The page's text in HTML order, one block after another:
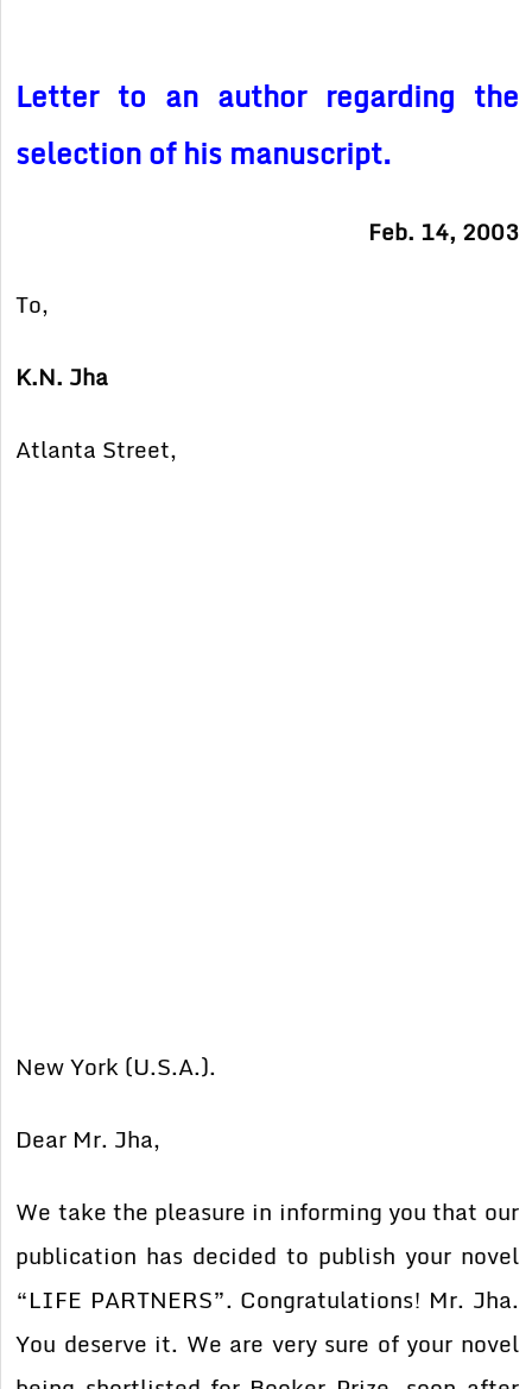
Letter to an author regarding the
selection of his manuscript.
Feb. 14, 2003
To,
K.N. Jha
Atlanta Street,
New York (U.S.A.).
Dear Mr. Jha,
We take the pleasure in informing you that our
publication has decided to publish your novel
“LIFE PARTNERS”. Congratulations! Mr. Jha.
You deserve it. We are very sure of your novel